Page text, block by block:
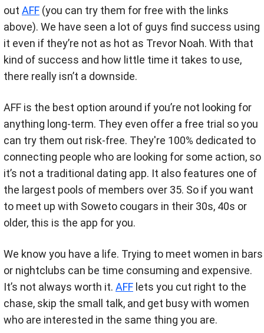
out AFF (you can try them for free with the links
above). We have seen a lot of guys find success using
it even if they’re not as hot as Trevor Noah. With that
kind of success and how little time it takes to use,
there really isn’t a downside.
AFF is the best option around if you’re not looking for
anything long-term. They even offer a free trial so you
can try them out risk-free. They're 100% dedicated to
connecting people who are looking for some action, so
it’s not a traditional dating app. It also features one of
the largest pools of members over 35. So if you want
to meet up with Soweto cougars in their 30s, 40s or
older, this is the app for you.
We know you have a life. Trying to meet women in bars
or nightclubs can be time consuming and expensive.
It’s not always worth it. AFF lets you cut right to the
chase, skip the small talk, and get busy with women
who are interested in the same thing you are.